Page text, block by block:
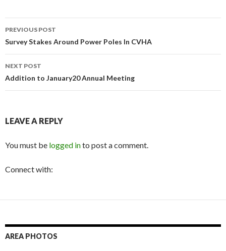
Post
navigation
PREVIOUS POST
Survey Stakes Around Power Poles In CVHA
NEXT POST
Addition to January20 Annual Meeting
LEAVE A REPLY
You must be logged into post a comment.
Connect with:
AREA PHOTOS